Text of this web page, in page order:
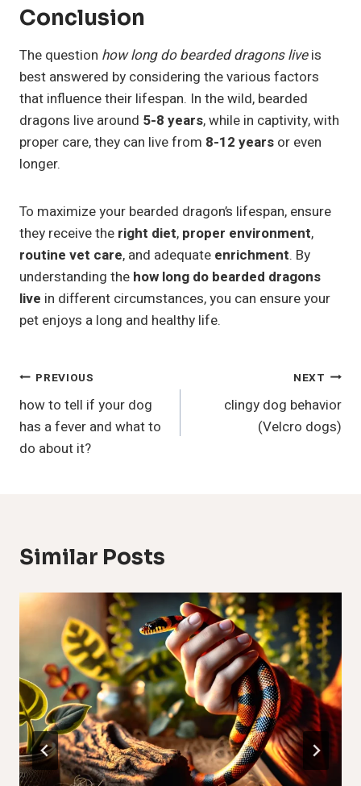
Conclusion
The question how long do bearded dragons liveis
best answered by considering the various factors
that influence their lifespan. In the wild, bearded
dragons live around 5-8 years, while in captivity, with
proper care, they can live from 8-12 years or even
longer.
To maximize your bearded dragon’s lifespan, ensure
they receive the right diet, proper environment,
routine vet care, and adequate enrichment. By
understanding the how long do bearded dragons
live in different circumstances, you can ensure your
pet enjoys a long and healthy life.
Post
Navigation
PREVIOUS
how to tell if your dog
has a fever and what to
do about it?
NEXT
clingy dog behavior
(Velcro dogs)
Similar Posts